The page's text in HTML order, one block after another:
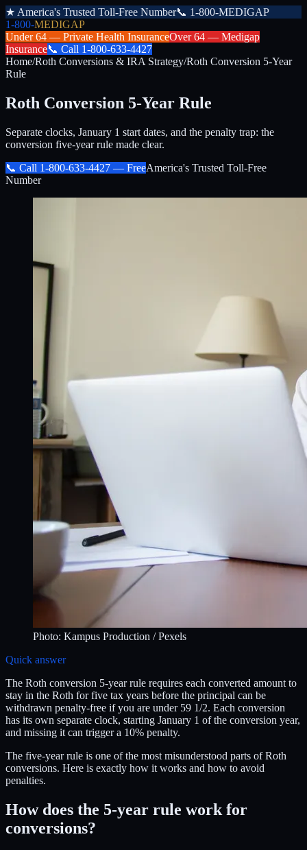
★ America's Trusted Toll-Free Number📞 1-800-MEDIGAP
1-800-MEDIGAP
Under 64 — Private Health InsuranceOver 64 — Medigap
Insurance📞 Call 1-800-633-4427
Home/Roth Conversions & IRA Strategy/Roth Conversion 5-Year
Rule
Roth Conversion 5-Year Rule
Separate clocks, January 1 start dates, and the penalty trap: the
conversion five-year rule made clear.
📞 Call 1-800-633-4427 — FreeAmerica's Trusted Toll-Free
Number
Photo: Kampus Production / Pexels
Quick answer
The Roth conversion 5-year rule requires each converted amount to
stay in the Roth for five tax years before the principal can be
withdrawn penalty-free if you are under 59 1/2. Each conversion
has its own separate clock, starting January 1 of the conversion year,
and missing it can trigger a 10% penalty.
The five-year rule is one of the most misunderstood parts of Roth
conversions. Here is exactly how it works and how to avoid
penalties.
How does the 5-year rule work for
conversions?